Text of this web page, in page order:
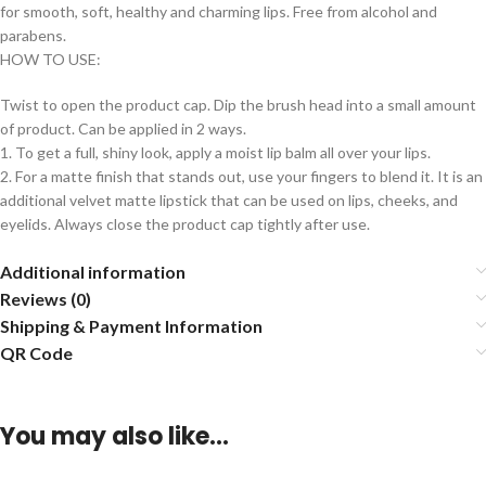
for smooth, soft, healthy and charming lips. Free from alcohol and
parabens.
HOW TO USE:
Twist to open the product cap. Dip the brush head into a small amount
of product. Can be applied in 2 ways.
1. To get a full, shiny look, apply a moist lip balm all over your lips.
2. For a matte finish that stands out, use your fingers to blend it. It is an
additional velvet matte lipstick that can be used on lips, cheeks, and
eyelids. Always close the product cap tightly after use.
Additional information
Reviews (0)
Shipping & Payment Information
QR Code
You may also like…